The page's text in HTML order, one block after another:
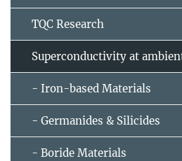
TQC Research
Superconductivity at
- Iron-based Materials
- Germanides & Silicides
- Boride Materials